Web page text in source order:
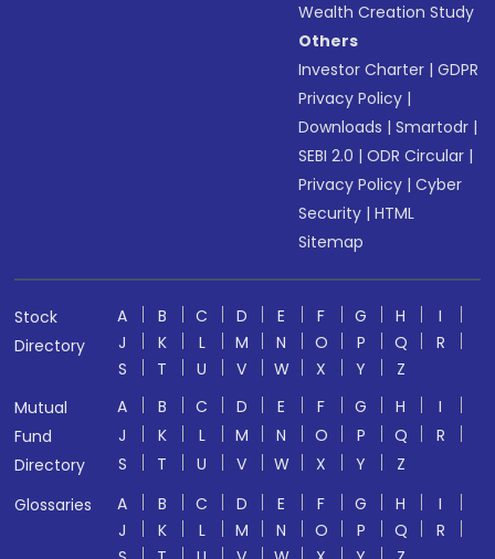
Wealth Creation Study
Others
Investor Charter |GDPR
Privacy Policy |
Downloads |Smartodr |
SEBI 2.0 |ODR Circular |
Privacy Policy |Cyber
Security |HTML
Sitemap
Stock
Directory
A B C D E F G H
I
J
K L M N O P Q
R
S
T U V W X Y
Z
Mutual
Fund
Directory
A B C D E F G H
I
J
K L M N O P Q
R
S
T U V W X Y
Z
Glossaries
A B C D E F G H
I
J
K L M N O P Q
R